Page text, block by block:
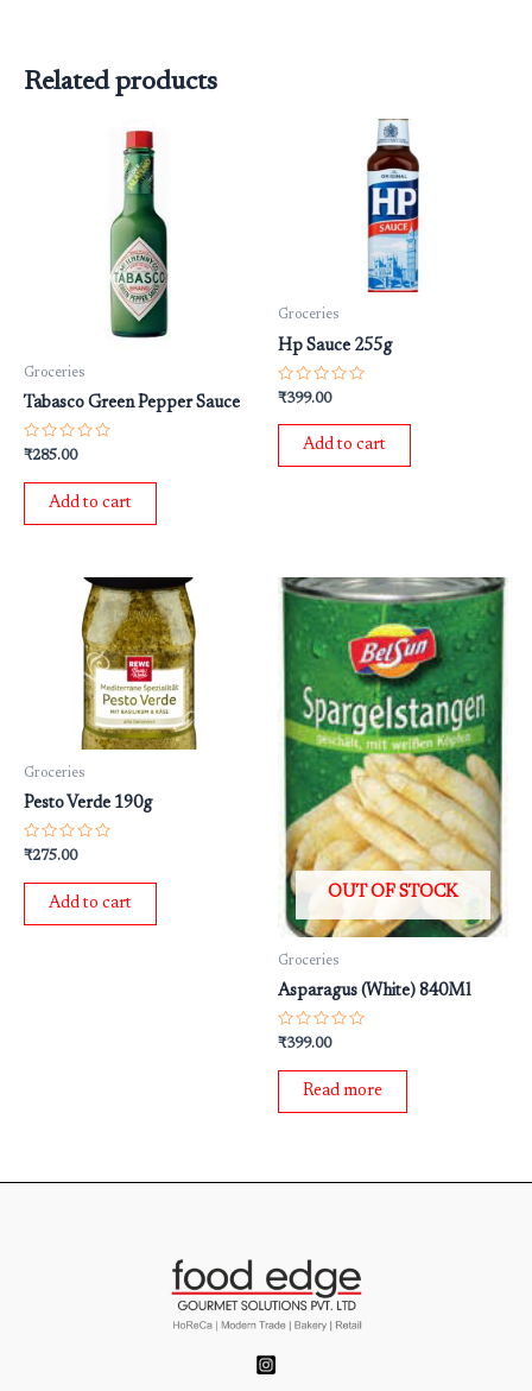
Related products
Groceries
Tabasco Green Pepper Sauce
Rated
out
₹285.00
Add to cart
Groceries
Hp Sauce 255g
Rated
out
₹399.00
Add to cart
Groceries
Pesto Verde 190g
Rated
out
₹275.00
Add to cart
OUT OF STOCK
Groceries
Asparagus (White) 840Ml
Rated
out
₹399.00
Read more